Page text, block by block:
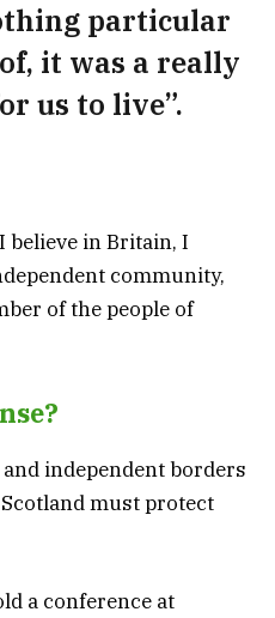
particular
it was a really
us to live”.
believe in Britain, I
community,
of the people of
independent borders
must protect
a conference at